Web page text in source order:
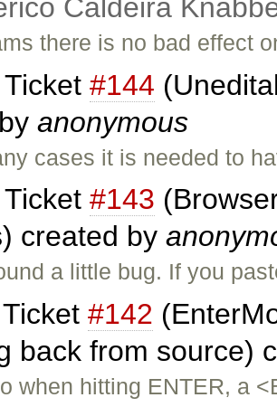
Caldeira
there is no bad effect
Ticket #144
anonymous
cases it is needed to
Ticket #143
created by
a little bug. If you
Ticket #142
back from source)
when hitting ENTER, a